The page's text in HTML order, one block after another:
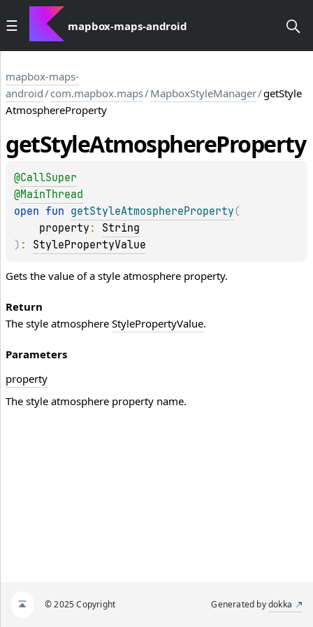
mapbox-maps-android
mapbox-maps-
android/com.mapbox.maps/MapboxStyleManager/getStyle
AtmosphereProperty
getStyleAtmosphereProperty
@CallSuper
@MainThread
open fun getStyleAtmosphereProperty (
property : String
) : StylePropertyValue
Gets the value of a style atmosphere property.
Return
The style atmosphere StylePropertyValue.
Parameters
property
The style atmosphere property name.
© 2025 Copyright Generated bydokka